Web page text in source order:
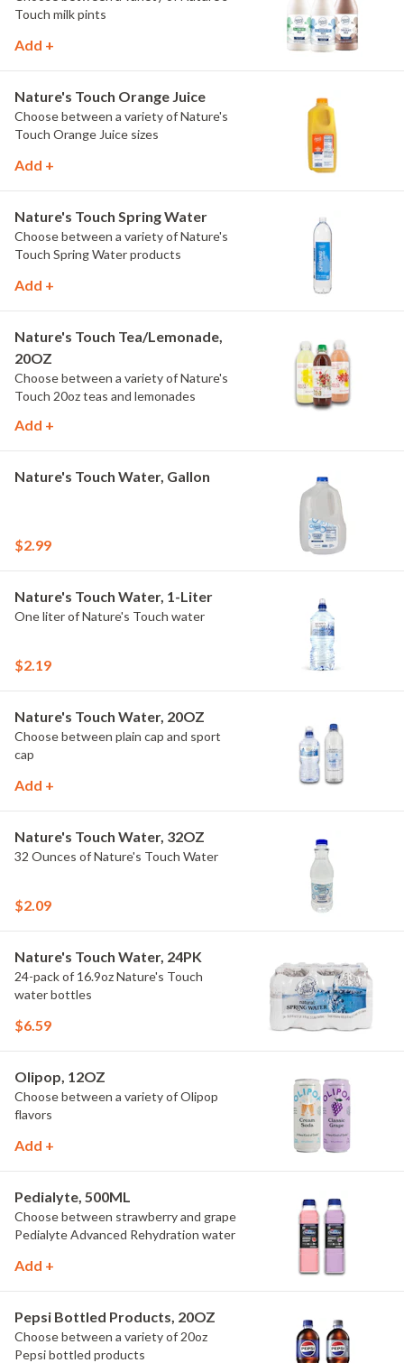
Touch milk pints
Add +
Nature's Touch Orange Juice
Choose between a variety of Nature's
Touch Orange Juice sizes
Add +
Nature's Touch Spring Water
Choose between a variety of Nature's
Touch Spring Water products
Add +
Nature's Touch Tea/Lemonade,
20OZ
Choose between a variety of Nature's
Touch 20oz teas and lemonades
Add +
Nature's Touch Water, Gallon
$2.99
Nature's Touch Water, 1-Liter
One liter of Nature's Touch water
$2.19
Nature's Touch Water, 20OZ
Choose between plain cap and sport
cap
Add +
Nature's Touch Water, 32OZ
32 Ounces of Nature's Touch Water
$2.09
Nature's Touch Water, 24PK
24-pack of 16.9oz Nature's Touch
water bottles
$6.59
Olipop, 12OZ
Choose between a variety of Olipop
flavors
Add +
Pedialyte, 500ML
Choose between strawberry and grape
Pedialyte Advanced Rehydration water
Add +
Pepsi Bottled Products, 20OZ
Choose between a variety of 20oz
Pepsi bottled products